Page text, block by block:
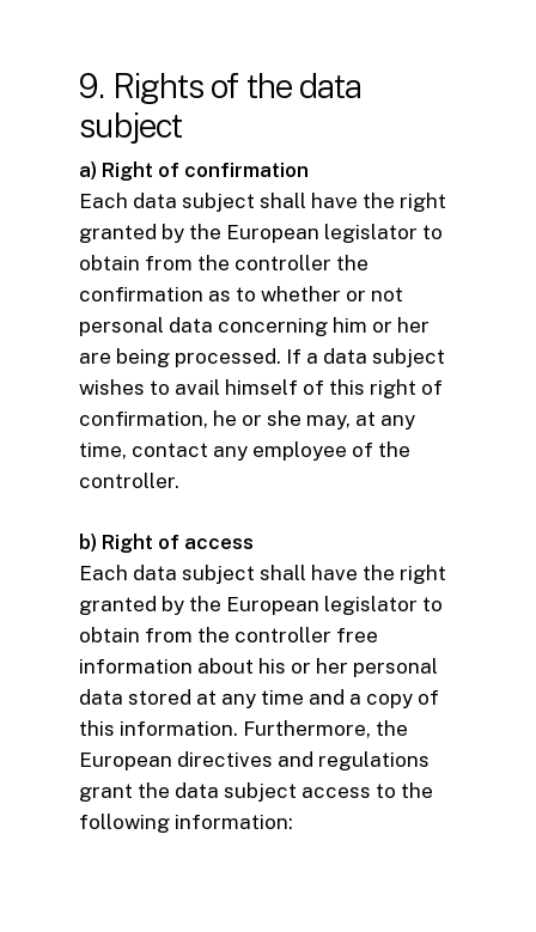
9. Rights of the data
subject
a) Right of confirmation
Each data subject shall have the right
granted by the European legislator to
obtain from the controller the
confirmation as to whether or not
personal data concerning him or her
are being processed. If a data subject
wishes to avail himself of this right of
confirmation, he or she may, at any
time, contact any employee of the
controller.
b) Right of access
Each data subject shall have the right
granted by the European legislator to
obtain from the controller free
information about his or her personal
data stored at any time and a copy of
this information. Furthermore, the
European directives and regulations
grant the data subject access to the
following information: